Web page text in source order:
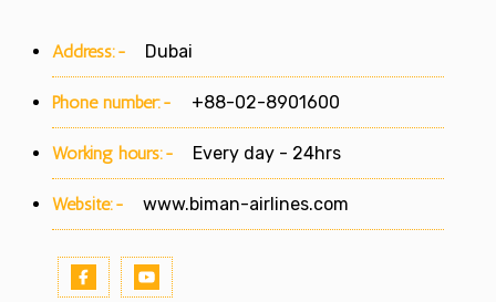
Address:- Dubai
Phone number:- +88-02-8901600
Working hours:- Every day - 24hrs
Website:- www.biman-airlines.com